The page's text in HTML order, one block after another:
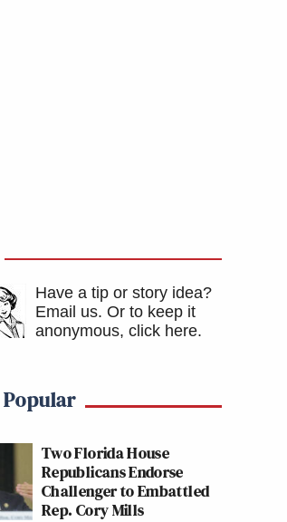
Have a tip or story idea?
Email us. Or to keep it
anonymous, click here.
Two Florida House
Republicans Endorse
Challenger to Embattled
Rep. Cory Mills